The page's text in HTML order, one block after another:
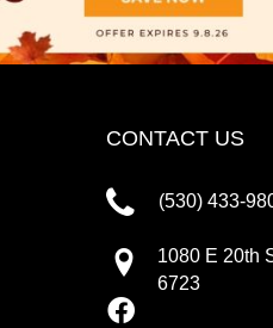
CONTACT US
(530) 433-
1080 E 20th
6723